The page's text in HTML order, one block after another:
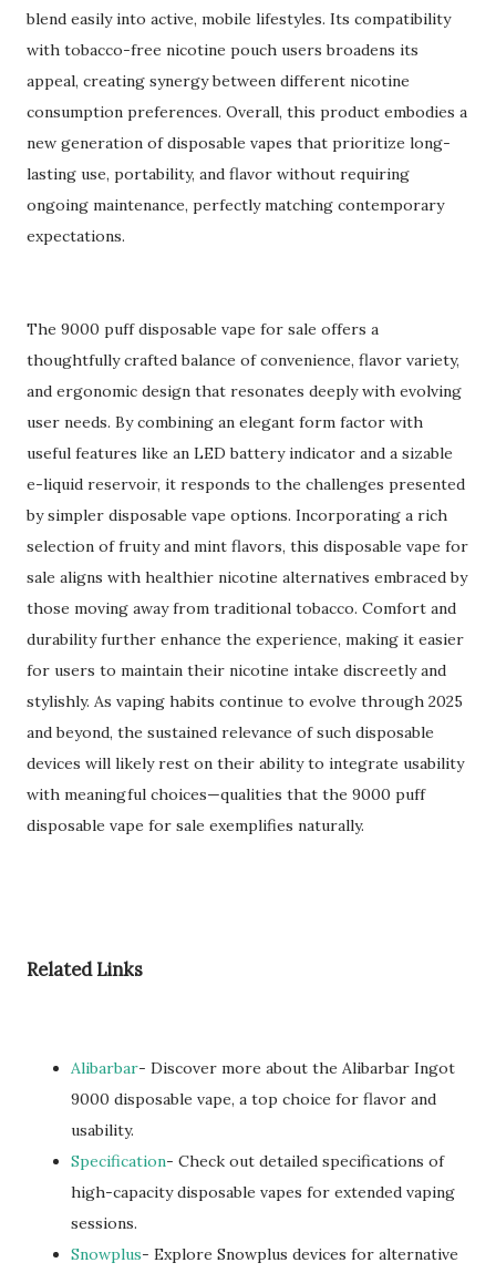
blend easily into active, mobile lifestyles. Its compatibility
with tobacco-free nicotine pouch users broadens its
appeal, creating synergy between different nicotine
consumption preferences. Overall, this product embodies a
new generation of disposable vapes that prioritize long-
lasting use, portability, and flavor without requiring
ongoing maintenance, perfectly matching contemporary
expectations.
The 9000 puff disposable vape for sale offers a
thoughtfully crafted balance of convenience, flavor variety,
and ergonomic design that resonates deeply with evolving
user needs. By combining an elegant form factor with
useful features like an LED battery indicator and a sizable
e-liquid reservoir, it responds to the challenges presented
by simpler disposable vape options. Incorporating a rich
selection of fruity and mint flavors, this disposable vape for
sale aligns with healthier nicotine alternatives embraced by
those moving away from traditional tobacco. Comfort and
durability further enhance the experience, making it easier
for users to maintain their nicotine intake discreetly and
stylishly. As vaping habits continue to evolve through 2025
and beyond, the sustained relevance of such disposable
devices will likely rest on their ability to integrate usability
with meaningful choices—qualities that the 9000 puff
disposable vape for sale exemplifies naturally.
Related Links
Alibarbar- Discover more about the Alibarbar Ingot
9000 disposable vape, a top choice for flavor and
usability.
Specification- Check out detailed specifications of
high-capacity disposable vapes for extended vaping
sessions.
Snowplus- Explore Snowplus devices for alternative